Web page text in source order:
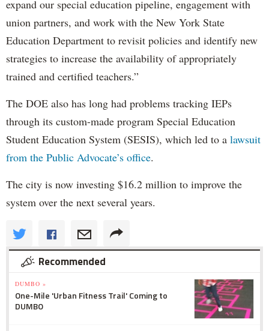
expand our special education pipeline, engagement with
union partners, and work with the New York State
Education Department to revisit policies and identify new
strategies to increase the availability of appropriately
trained and certified teachers.”
The DOE also has long had problems tracking IEPs
through its custom-made program Special Education
Student Education System (SESIS), which led to a lawsuit
from the Public Advocate’s office.
The city is now investing $16.2 million to improve the
system over the next several years.
Recommended
DUMBO »
One-Mile 'Urban Fitness Trail' Coming to
DUMBO